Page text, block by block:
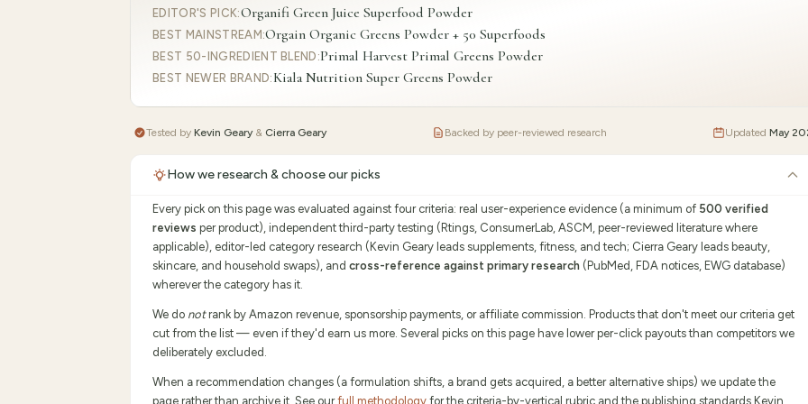
EDITOR'S PICK:Organifi Green Juice Superfood Powder
BEST MAINSTREAM :Orgain Organic Greens Powder + 50 Superfoods
BEST 50-INGREDIENT BLEND :Primal Harvest Primal Greens Powder
BEST NEWER BRAND: Kiala Nutrition Super Greens Powder
Tested by Kevin Geary& Cierra Geary Backed by peer-reviewed research Updated May
How we research & choose our picks
Every pick on this page was evaluated against four criteria: real user-experience evidence (a minimum of 500 verified
reviews per product), independent third-party testing (Rtings, ConsumerLab, ASCM, peer-reviewed literature where
applicable), editor-led category research (Kevin Geary leads supplements, fitness, and tech; Cierra Geary leads beauty,
skincare, and household swaps), and cross-reference against primary research (PubMed, FDA notices, EWG database)
wherever the category has it.
We do notrank by Amazon revenue, sponsorship payments, or affiliate commission. Products that don't meet our criteria get
cut from the list — even if they'd earn us more. Several picks on this page have lower per-click payouts than competitors we
deliberately excluded.
When a recommendation changes (a formulation shifts, a brand gets acquired, a better alternative ships) we update the
page rather than archive it. See our full methodology for the criteria-by-vertical rubric and the publishing standards Kevin